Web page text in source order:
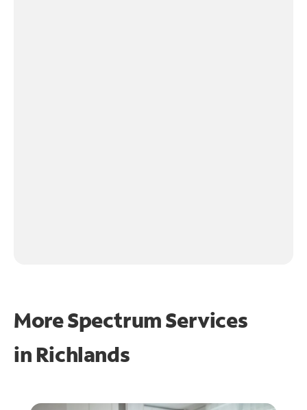
More Spectrum Services
in Richlands